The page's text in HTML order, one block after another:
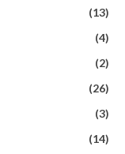
(13)
(4)
(2)
(26)
(3)
(14)